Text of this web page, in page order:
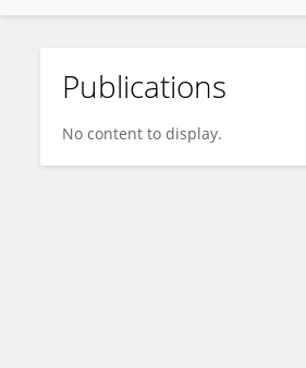
Zheng Li
Publications
No content to display.